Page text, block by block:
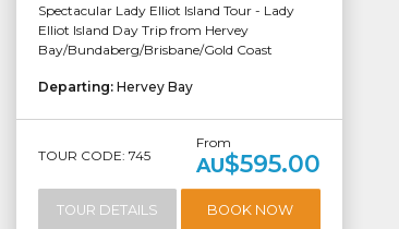
Spectacular Lady Elliot Island Tour - Lady
Elliot Island Day Trip from Hervey
Bay/Bundaberg/Brisbane/Gold Coast
Departing: Hervey Bay
TOUR CODE: 745
From
AU$595.00
TOUR DETAILS BOOK NOW